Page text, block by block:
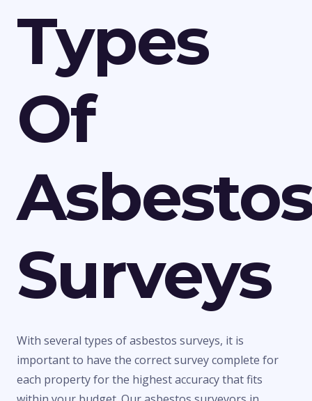
Types
Of
Surveys
With several types of asbestos surveys, it is
important to have the correct survey complete for
each property for the highest accuracy that fits